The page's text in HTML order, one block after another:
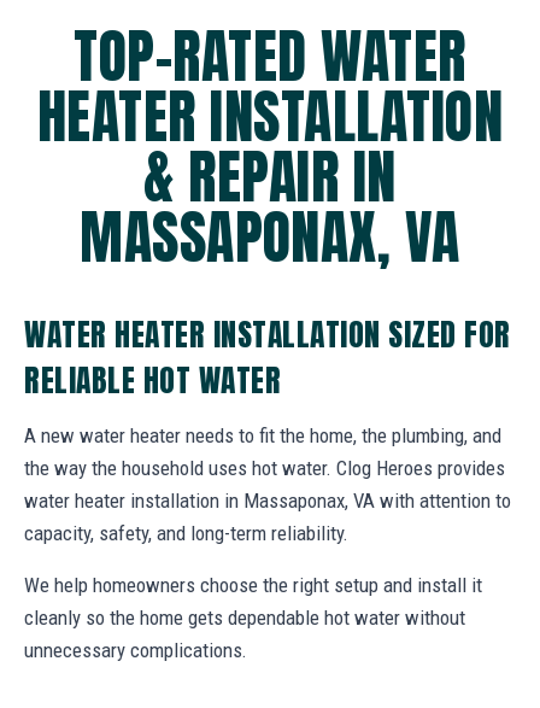
TOP-RATED WATER
HEATER INSTALLATION
& REPAIR IN
MASSAPONAX, VA
WATER HEATER INSTALLATION SIZED FOR
RELIABLE HOT WATER
A new water heater needs to fit the home, the plumbing, and
the way the household uses hot water. Clog Heroes provides
water heater installation in Massaponax, VA with attention to
capacity, safety, and long-term reliability.
We help homeowners choose the right setup and install it
cleanly so the home gets dependable hot water without
unnecessary complications.